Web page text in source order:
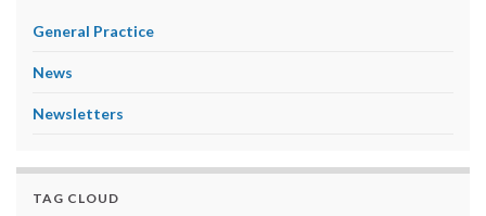
General Practice
News
Newsletters
TAG CLOUD